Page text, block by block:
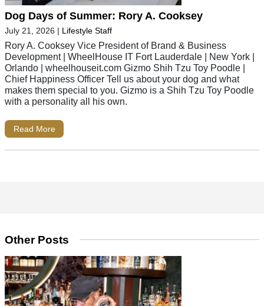
Dog Days of Summer: Rory A. Cooksey
July 21, 2026 | Lifestyle Staff
Rory A. Cooksey Vice President of Brand & Business
Development | WheelHouse IT Fort Lauderdale | New York |
Orlando | wheelhouseit.com Gizmo Shih Tzu Toy Poodle |
Chief Happiness Officer Tell us about your dog and what
makes them special to you. Gizmo is a Shih Tzu Toy Poodle
with a personality all his own.
Read More
Other Posts